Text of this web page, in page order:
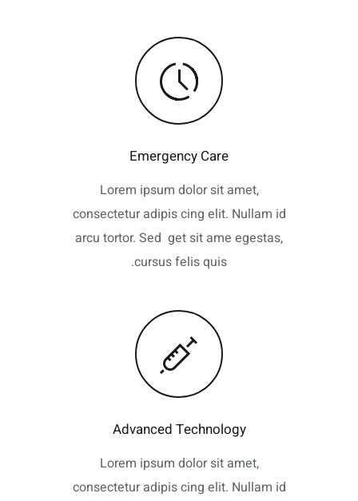
Emergency Care
Lorem ipsum dolor sit amet,
consectetur adipis cing elit. Nullam id
arcu tortor. Sed get sit ame egestas,
cursus felis quis.
Advanced Technology
Lorem ipsum dolor sit amet,
consectetur adipis cing elit. Nullam id